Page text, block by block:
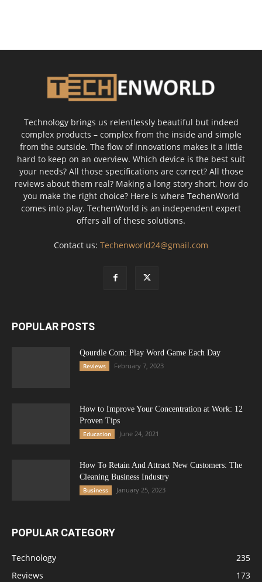
Technology brings us relentlessly beautiful but indeed
complex products – complex from the inside and simple
from the outside. The flow of innovations makes it a little
hard to keep on an overview. Which device is the best suit
your needs? All those specifications are correct? All those
reviews about them real? Making a long story short, how do
you make the right choice? Here is where TechenWorld
comes into play. TechenWorld is an independent expert
offers all of these solutions.
Contact us: Techenworld24@gmail.com
POPULAR POSTS
Qourdle Com: Play Word Game Each Day
Reviews February 7, 2023
How to Improve Your Concentration at Work: 12
Proven Tips
Education June 24, 2021
How To Retain And Attract New Customers: The
Cleaning Business Industry
Business January 25, 2023
POPULAR CATEGORY
Technology
235
Reviews
173